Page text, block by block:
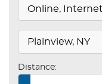
Distance: